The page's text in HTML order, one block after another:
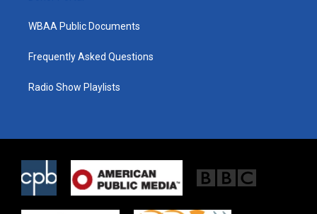
WBAA Public Documents
Frequently Asked Questions
Radio Show Playlists